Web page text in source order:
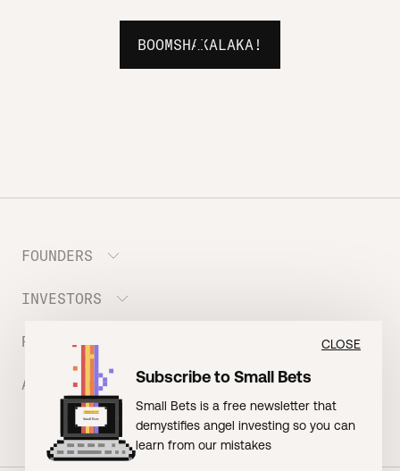
BOOMSHAKALAKA!
FOUNDERS
Meet the Portfolio
Prepare your Hustle Fund Pitch
Founder FAQ
EVENT: Founder Friends
EVENT: Batter Up!
INVESTORS
Join Angel Squad
RESOURCES
BLOG: The Founder Playbook (Founders)
BLOG: Small Bets (Investors)
Raising Millions
ABOUT US
Meet our Nerdy Team
Hustle Drip (Merch)
TERMS OF USE
CLOSE
Subscribe to Small Bets
Small Bets is a free newsletter that
demystifies angel investing so you can
learn from our mistakes